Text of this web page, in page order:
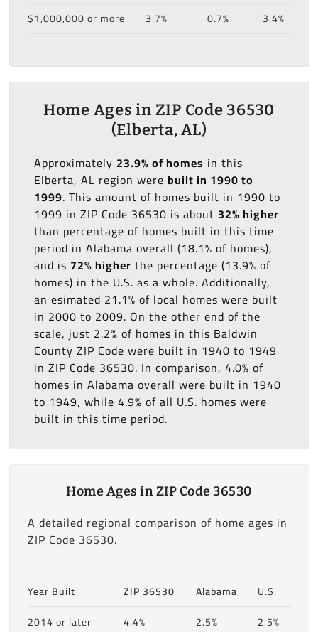
$1,000,000 or more 3.7% 0.7% 3.4%
Home Ages in ZIP Code 36530
(Elberta, AL)
Approximately 23.9% of homes in this
Elberta, AL region were built in 1990 to
1999. This amount of homes built in 1990 to
1999 in ZIP Code 36530 is about 32% higher
than percentage of homes built in this time
period in Alabama overall (18.1% of homes),
and is 72% higher the percentage (13.9% of
homes) in the U.S. as a whole. Additionally,
an esimated 21.1% of local homes were built
in 2000 to 2009. On the other end of the
scale, just 2.2% of homes in this Baldwin
County ZIP Code were built in 1940 to 1949
in ZIP Code 36530. In comparison, 4.0% of
homes in Alabama overall were built in 1940
to 1949, while 4.9% of all U.S. homes were
built in this time period.
Home Ages in ZIP Code 36530
A detailed regional comparison of home ages in
ZIP Code 36530.
Year Built ZIP 36530 Alabama
U.S.
2014 or later
4.4% 2.5%
2.5%